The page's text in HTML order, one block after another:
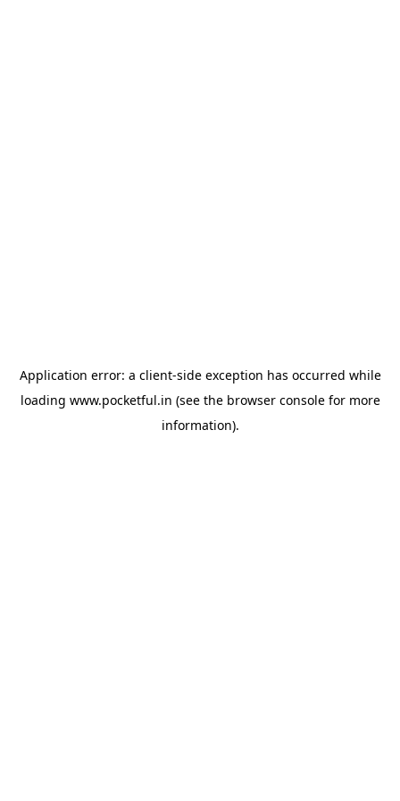
Application error: a client-side exception has occurred while
loading www.pocketful.in (see the browser consolefor more
information).